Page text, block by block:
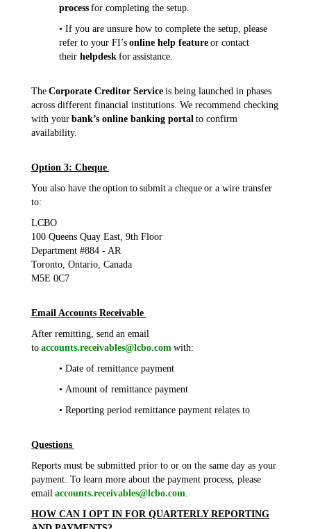
process for completing the setup.
• If you are unsure how to complete the setup, please
refer to your FI’s online help feature or contact
their helpdesk for assistance.
The Corporate Creditor Service is being launched in phases
across different financial institutions. We recommend checking
with your bank’s online banking portal to confirm
availability.
Option 3: Cheque
You also have the option to submit a cheque or a wire transfer
to:
LCBO
100 Queens Quay East, 9th Floor
Department #884 - AR
Toronto, Ontario, Canada
M5E 0C7
Email Accounts Receivable
After remitting, send an email
to accounts.receivables@lcbo.com with:
• Date of remittance payment
• Amount of remittance payment
• Reporting period remittance payment relates to
Questions
Reports must be submitted prior to or on the same day as your
payment. To learn more about the payment process, please
email accounts.receivables@lcbo.com
HOW CAN I OPT IN FOR QUARTERLY REPORTING